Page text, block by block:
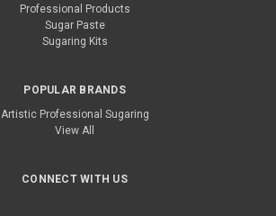
Professional Products
Sugar Paste
Sugaring Kits
POPULAR BRANDS
Artistic Professional Sugaring
View All
CONNECT WITH US